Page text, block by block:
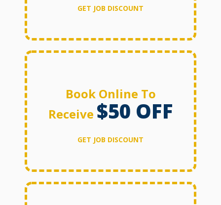
GET JOB DISCOUNT
Book Online To
Receive $50 OFF
GET JOB DISCOUNT